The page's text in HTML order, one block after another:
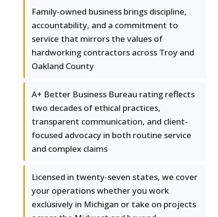
Family-owned business brings discipline,
accountability, and a commitment to
service that mirrors the values of
hardworking contractors across Troy and
Oakland County
A+ Better Business Bureau rating reflects
two decades of ethical practices,
transparent communication, and client-
focused advocacy in both routine service
and complex claims
Licensed in twenty-seven states, we cover
your operations whether you work
exclusively in Michigan or take on projects